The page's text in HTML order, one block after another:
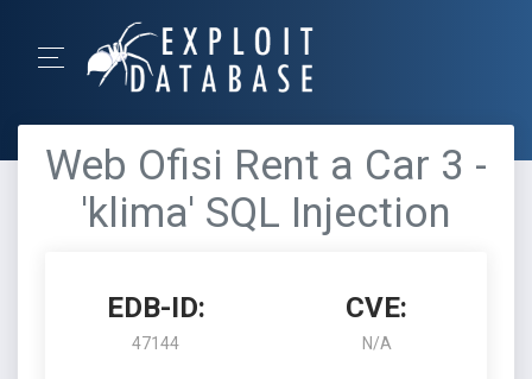
Web Ofisi Rent a Car 3 -
'klima' SQL Injection
EDB-ID:
47144
CVE:
N/A